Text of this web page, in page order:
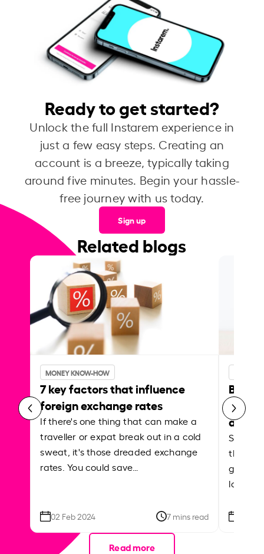
Ready to get started?
Unlock the full Instarem experience in
just a few easy steps. Creating an
account is a breeze, typically taking
around five minutes. Begin your hassle-
free journey with us today.
Sign up
Related blogs
MONEY KNOW-HOW
7 key factors that influence
foreign exchange rates
If there's one thing that can make a
traveller or expat break out in a cold
sweat, it's those dreaded exchange
rates. You could save…
02 Feb 2024 7 mins read
Best
Shake
the
local
Read more